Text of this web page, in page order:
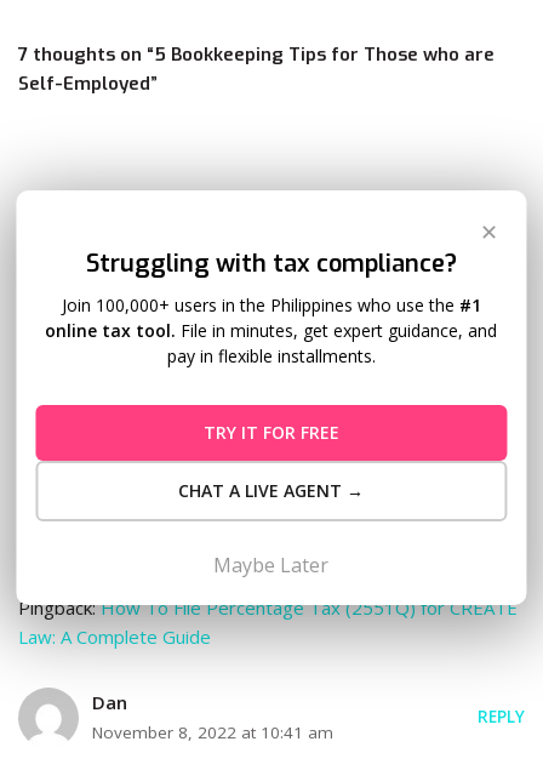
7 thoughts on “5 Bookkeeping Tips for Those who are
Self-Employed”
REPLY
When you said that a business owner should keep a
detailed log of their income and expenses, it made me
think of my clumsy sister. She has a hard time organizing
her planned business. Hiring an expert in bookkeeping
order to avoid potential losses.
Pingback:How To File Percentage Tax (2551Q) for CREATE
Law: A Complete Guide
Dan
November 8, 2022 at 10:41 am
REPLY
✕
Struggling with tax compliance?
Join 100,000+ users in the Philippines who use the #1
online tax tool. File in minutes, get expert guidance, and
pay in flexible installments.
TRY IT FOR FREE
CHAT A LIVE AGENT →
Maybe Later